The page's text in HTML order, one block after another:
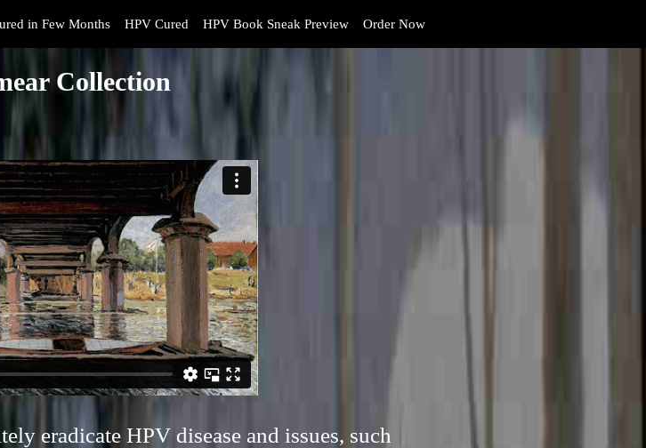
in Few Months HPV Cured HPV Book Sneak Preview Order Now
Collection
eradicate HPV disease and issues, such